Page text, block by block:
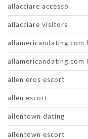
allacciare accesso
allacciare visitors
allamericandating.com
allamericandating.com
allen eros escort
allen escort
allentown dating
allentown escort